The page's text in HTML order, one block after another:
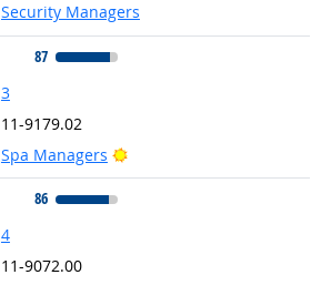
Security Managers
87
3
11-9179.02
Spa Managers
Bright Outlook
86
4
11-9072.00